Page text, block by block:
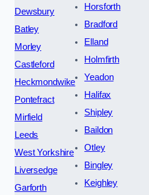
Dewsbury
Batley
Morley
Castleford
Heckmondwike
Pontefract
Mirfield
Leeds
West Yorkshire
Liversedge
Garforth
Horsforth
Bradford
Elland
Holmfirth
Yeadon
Halifax
Shipley
Baildon
Otley
Bingley
Keighley